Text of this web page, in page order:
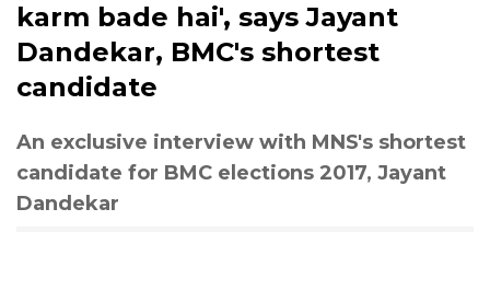
karm bade hai', says Jayant
Dandekar, BMC's shortest
candidate
An exclusive interview with MNS's shortest
candidate for BMC elections 2017, Jayant
Dandekar